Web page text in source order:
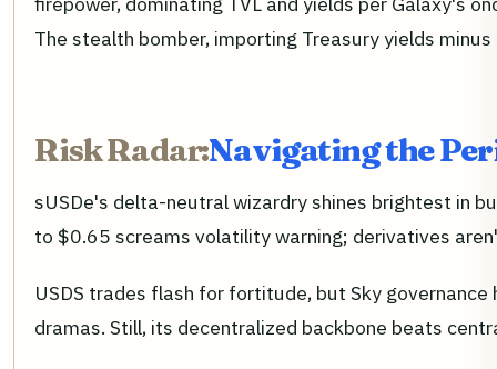
The stealth bomber, importing Treasury yields
Risk Radar:Navigating the
sUSDe's delta-neutral wizardry shines brightest in
to $0.65 screams volatility warning; derivatives
USDS trades flash for fortitude, but Sky
dramas. Still, its decentralized backbone beats